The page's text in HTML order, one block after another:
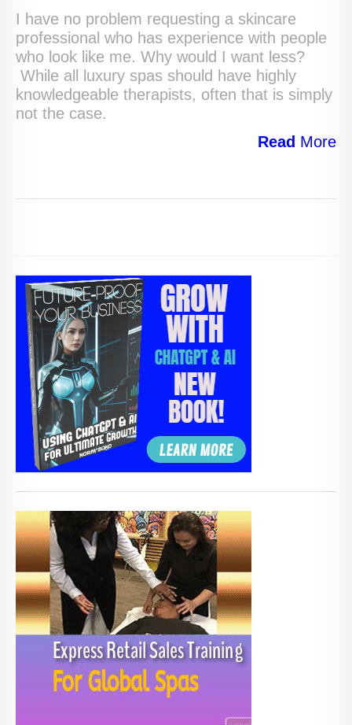
I have no problem requesting a skincare
professional who has experience with people
who look like me. Why would I want less?
While all luxury spas should have highly
knowledgeable therapists, often that is simply
not the case.
Read More